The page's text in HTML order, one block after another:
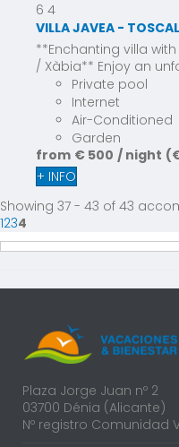
6 4
VILLA JAVEA - TOSCAL
**Enchanting villa
/ Xàbia** Enjoy an
Private pool
Internet
Air-Conditioned
Garden
from € 500 / night
+ INFO
Showing 37 - 43 of 43
1234
Plaza Jorge Juan nº 2
03700 Dénia (Alicante)
Nº registro Comunidad